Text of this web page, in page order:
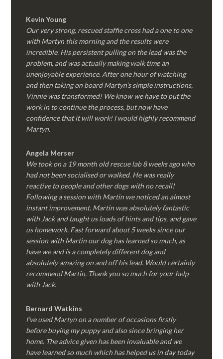
Kevin Young
Our very strong, rescued staffie cross had a one to one
with Martyn this morning and the results were
incredible. His persistent pulling on the lead was the
problem, and was actually making walk time an
unenjoyable experience. After one hour of watching
and then taking on board Martyn’s simple instructions,
Vinnie was transformed! We know we have to put the
work in to continue the process, but now have
confidence that it will work! I would highly recommend
Martyn.
Angela Merser
We took on a 19 month old rescue lab 8 weeks ago who
had not been socialised or walked. He was really
reactive to people and other dogs with no recall!
Following a session with Martin we noticed an almost
instant improvement. Martin was absolutely fantastic
with Jack and taught us loads of hints and tips, and gave
us homework. Fast forward about 5 weeks since our
session with Martin our dog has learned so much, as
have we and is a completely different dog and
absolutely amazing on and off his lead. Would certainly
recommend Martin. Thank you so much for your help
with Jack.
Bernard Watkins
I’ve used Martyn on a number of occasions firstly
before buying my puppy and also since bringing her
home. The advice given has been invaluable and we
have learned so much which has helped us in day today